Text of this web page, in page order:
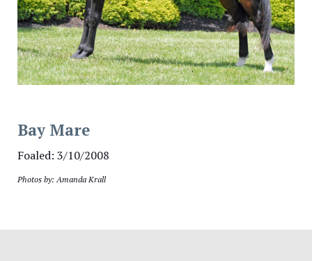
Bay Mare
Foaled: 3/10/2008
Photos by: Amanda Krall